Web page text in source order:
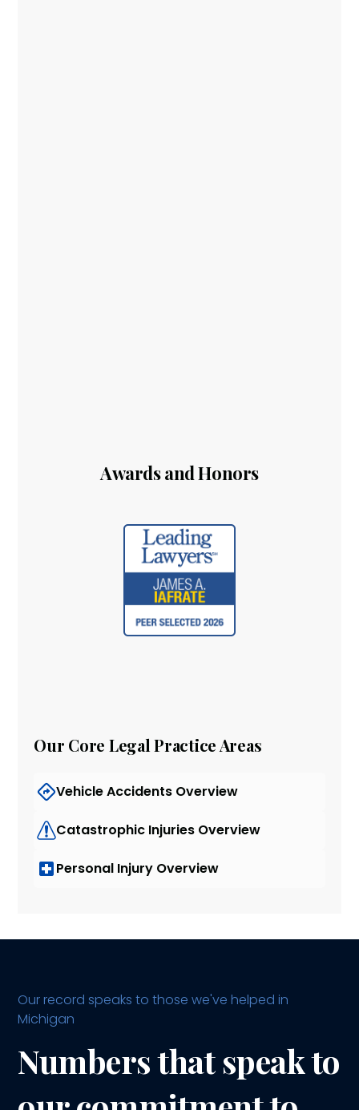
Awards and Honors
Our Core Legal Practice Areas
Vehicle Accidents Overview
Catastrophic Injuries Overview
Personal Injury Overview
Our record speaks to those we've helped in
Michigan
Numbers that speak to